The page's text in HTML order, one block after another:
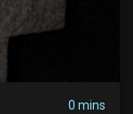
0 mins